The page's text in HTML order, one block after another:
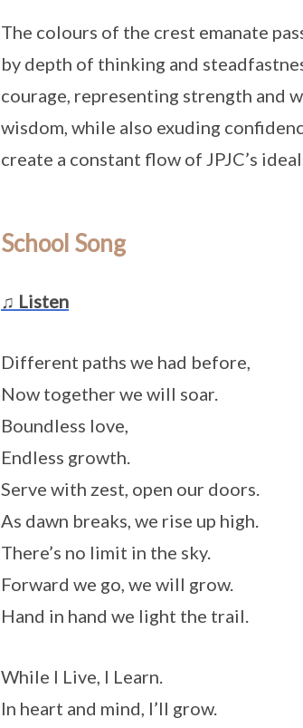
The colours of the crest emanate
by depth of thinking and
courage, representing strength and
wisdom, while also exuding
create a constant flow of JPJC’s
School Song
♫ Listen
Different paths we had before,
Now together we will soar.
Boundless love,
Endless growth.
Serve with zest, open our doors.
As dawn breaks, we rise up high.
There’s no limit in the sky.
Forward we go, we will grow.
Hand in hand we light the trail.
While I Live, I Learn.
In heart and mind, I’ll grow.